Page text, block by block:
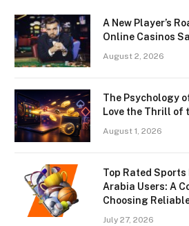
A New Player’s
Online Casinos
August 2, 2026
The Psychology
Love the Thrill of
August 1, 2026
Top Rated
Arabia Users: A
Choosing
July 27, 2026